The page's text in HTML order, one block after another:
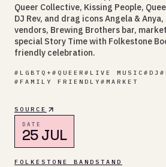
Queer Collective, Kissing People,
DJ Rev, and drag icons Angela &
vendors, Brewing Brothers bar,
special Story Time with Folkestone
friendly celebration.
# LGBTQ+ # QUEER # LIVE MUSIC # DJ #
# FAMILY FRIENDLY # MARKET
SOURCE
DATE
25 JUL
FOLKESTONE BANDSTAND